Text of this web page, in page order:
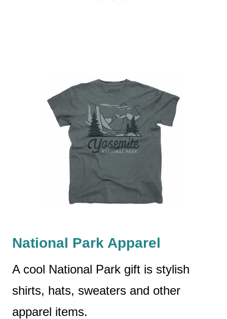
National Park Apparel
A cool National Park gift is stylish
shirts, hats, sweaters and other
apparel items.